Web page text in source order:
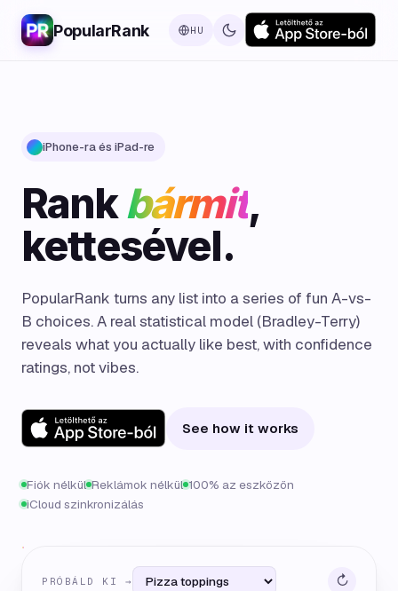
PopularRank HU
iPhone-ra és iPad-re
Rankbármit,
kettesével.
PopularRank turns any list into a series of fun A-vs-
B choices. A real statistical model (Bradley-Terry)
reveals what you actually like best, with confidence
ratings, not vibes.
See how it works
Fiók nélkül Reklámok nélkül 100% az eszközön
iCloud szinkronizálás
PRÓBÁLD KI → ↻